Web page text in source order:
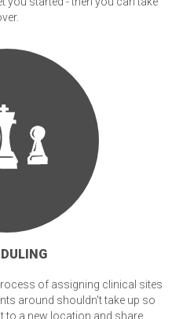
of assigning clinical sites
around shouldn't take up so
to a new location and share